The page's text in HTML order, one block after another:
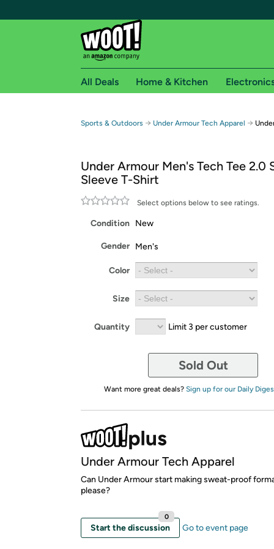
Free shipping for
Free Standard shipping on Woot! orders
Free Express shipping on Shirt.Woot
Amazon Prime membership required. See
Get started by logging in with Amazon or try a
All Deals Home & Kitchen
Sports & Outdoors → Under Armour Tech Apparel →
Under Armour Men's Tech Tee 2.0
Sleeve T-Shirt
Select options below to see ratings.
Condition New
Gender Men's
Color
Size
Quantity Limit 3 per customer
Sold Out
Want more great deals? Sign up for our Daily
Under Armour Tech Apparel
Can Under Armour start making sweat-proof
please?
Start the discussion
0
Go to event page